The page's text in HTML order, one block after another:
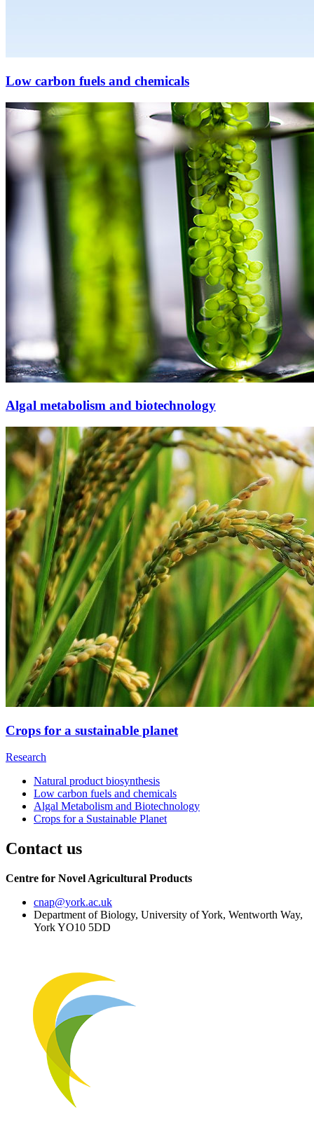
Low carbon fuels and chemicals
Algal metabolism and biotechnology
Crops for a sustainable planet
Research
Natural product biosynthesis
Low carbon fuels and chemicals
Algal Metabolism and Biotechnology
Crops for a Sustainable Planet
Contact us
Centre for Novel Agricultural Products
cnap@york.ac.uk
Department of Biology, University of York, Wentworth Way,
York YO10 5DD